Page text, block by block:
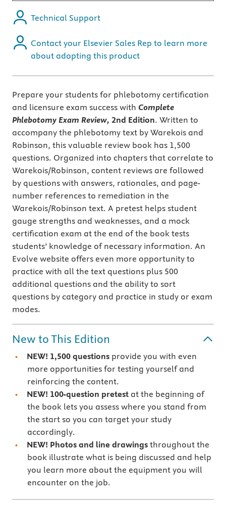
Technical Support
Contact your Elsevier Sales Rep to learn more
about adopting this product
Prepare your students for phlebotomy certification
and licensure exam success with Complete
Phlebotomy Exam Review, 2nd Edition. Written to
accompany the phlebotomy text by Warekois and
Robinson, this valuable review book has 1,500
questions. Organized into chapters that correlate to
Warekois/Robinson, content reviews are followed
by questions with answers, rationales, and page-
number references to remediation in the
Warekois/Robinson text. A pretest helps student
gauge strengths and weaknesses, and a mock
certification exam at the end of the book tests
students’ knowledge of necessary information. An
Evolve website offers even more opportunity to
practice with all the text questions plus 500
additional questions and the ability to sort
questions by category and practice in study or exam
modes.
New to This Edition
NEW! 1,500 questions provide you with even
more opportunities for testing yourself and
reinforcing the content.
NEW! 100-question pretest at the beginning of
the book lets you assess where you stand from
the start so you can target your study
accordingly.
NEW! Photos and line drawings throughout the
book illustrate what is being discussed and help
you learn more about the equipment you will
encounter on the job.